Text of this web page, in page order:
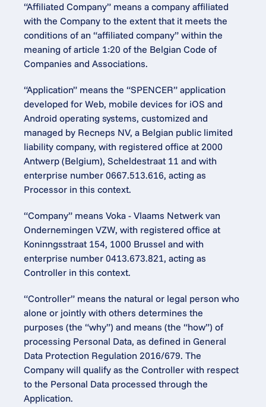
“Affiliated Company” means a company affiliated
with the Company to the extent that it meets the
conditions of an “affiliated company” within the
meaning of article 1:20 of the Belgian Code of
Companies and Associations.
“Application” means the “SPENCER” application
developed for Web, mobile devices for iOS and
Android operating systems, customized and
managed by Recneps NV, a Belgian public limited
liability company, with registered office at 2000
Antwerp (Belgium), Scheldestraat 11 and with
enterprise number 0667.513.616, acting as
Processor in this context.
“Company” means Voka - Vlaams Netwerk van
Ondernemingen VZW, with registered office at
Koninngsstraat 154, 1000 Brussel and with
enterprise number 0413.673.821, acting as
Controller in this context.
“Controller” means the natural or legal person who
alone or jointly with others determines the
purposes (the “why”) and means (the “how”) of
processing Personal Data, as defined in General
Data Protection Regulation 2016/679. The
Company will qualify as the Controller with respect
to the Personal Data processed through the
Application.